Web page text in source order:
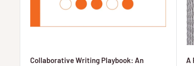
Collaborative Writing Playbook: An
A